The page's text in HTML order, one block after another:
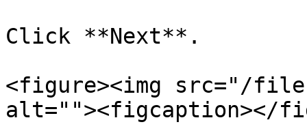
Click **Next**.
<figure><img src="/files/
alt=""><figcaption></